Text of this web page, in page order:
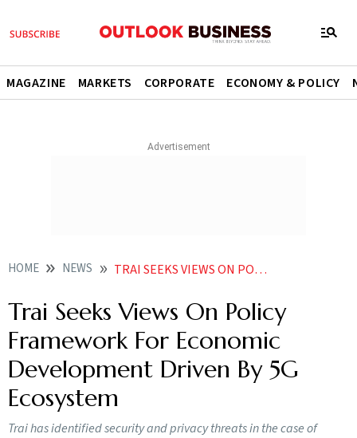
MAGAZINE MARKETS CORPORATE ECONOMY & POLICY
HOME NEWS TRAI SEEKS VIEWS ON POLICY FRAMEWORK FOR ECONOMIC DEVELOPMENT DRIVEN BY 5G ECOSYSTEM
Trai Seeks Views On Policy
Framework For Economic
Development Driven By 5G
Ecosystem
Trai has identified security and privacy threats in the case of